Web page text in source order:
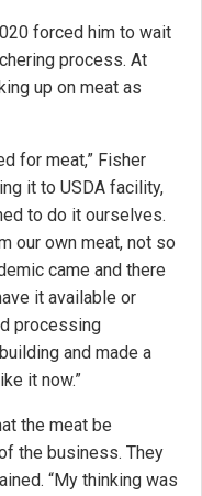
forced him to wait
process. At
up on meat as
for meat,” Fisher
it to USDA facility,
to do it ourselves.
our own meat, not so
came and there
it available or
processing
and made a
it now.”
the meat be
the business. They
“My thinking was